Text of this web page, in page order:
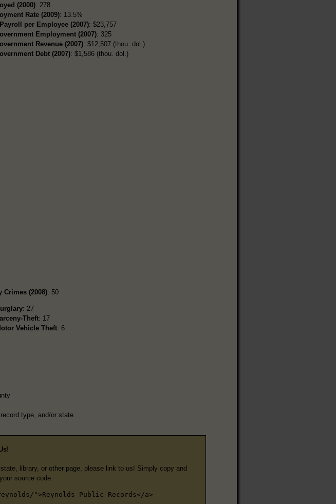
(2000): 278
Rate (2009): 13.5%
per Employee (2007): $23,757
Employment (2007): 325
Revenue (2007): $12,507 (thou. dol.)
Debt (2007): $1,586 (thou. dol.)
Crimes (2008): 50
: 27
Theft: 17
Vehicle Theft: 6
type, and/or state.
library, or other page, please link to us! Simply copy and
source code:
">Reynolds Public Records</a>